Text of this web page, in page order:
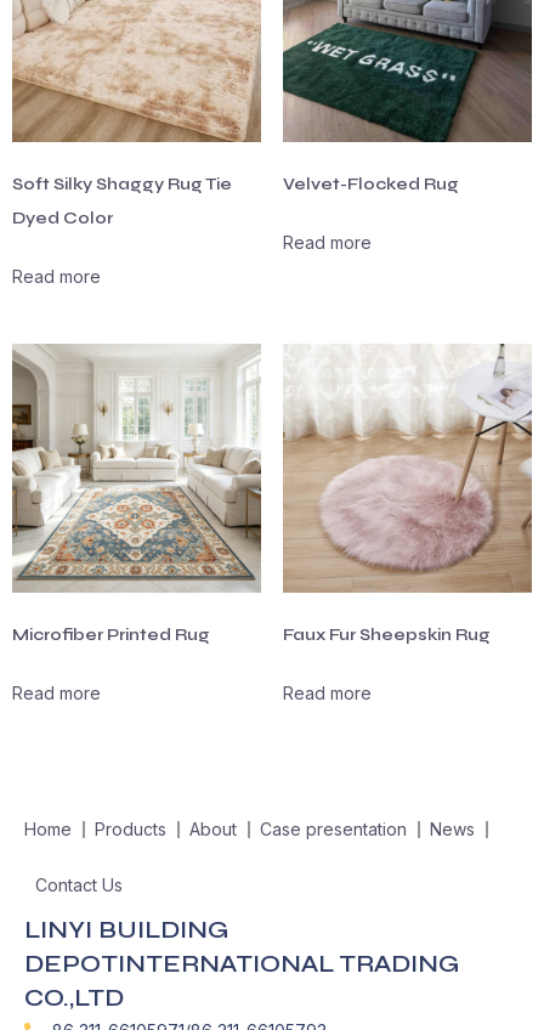
Soft Silky Shaggy Rug Tie
Dyed Color
Read more
Velvet-Flocked Rug
Read more
Microfiber Printed Rug
Read more
Faux Fur Sheepskin Rug
Read more
Home Products About Case presentation News
Contact Us
LINYI BUILDING
DEPOTINTERNATIONAL TRADING
CO.,LTD